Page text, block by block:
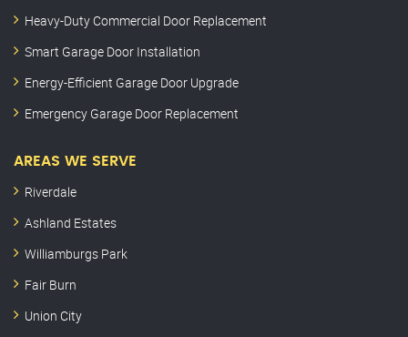
Heavy-Duty Commercial Door Replacement
Smart Garage Door Installation
Energy-Efficient Garage Door Upgrade
Emergency Garage Door Replacement
AREAS WE SERVE
Riverdale
Ashland Estates
Williamburgs Park
Fair Burn
Union City